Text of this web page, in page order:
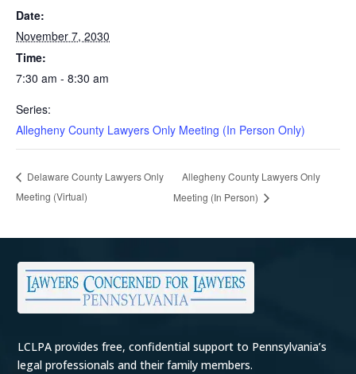
Date:
November 7, 2030
Time:
7:30 am - 8:30 am
Series:
Allegheny County Lawyers Only Meeting (In Person Only)
Delaware County Lawyers Only
Meeting (Virtual)
Allegheny County Lawyers Only
Meeting (In Person)
LCLPA provides free, confidential support to Pennsylvania’s
legal professionals and their family members.